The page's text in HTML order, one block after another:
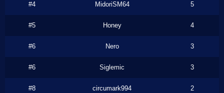
#4 MidoriSM64 5
#5 Honey 4
#6 Nero 3
#6 Siglemic 3
#8 circumark994 2